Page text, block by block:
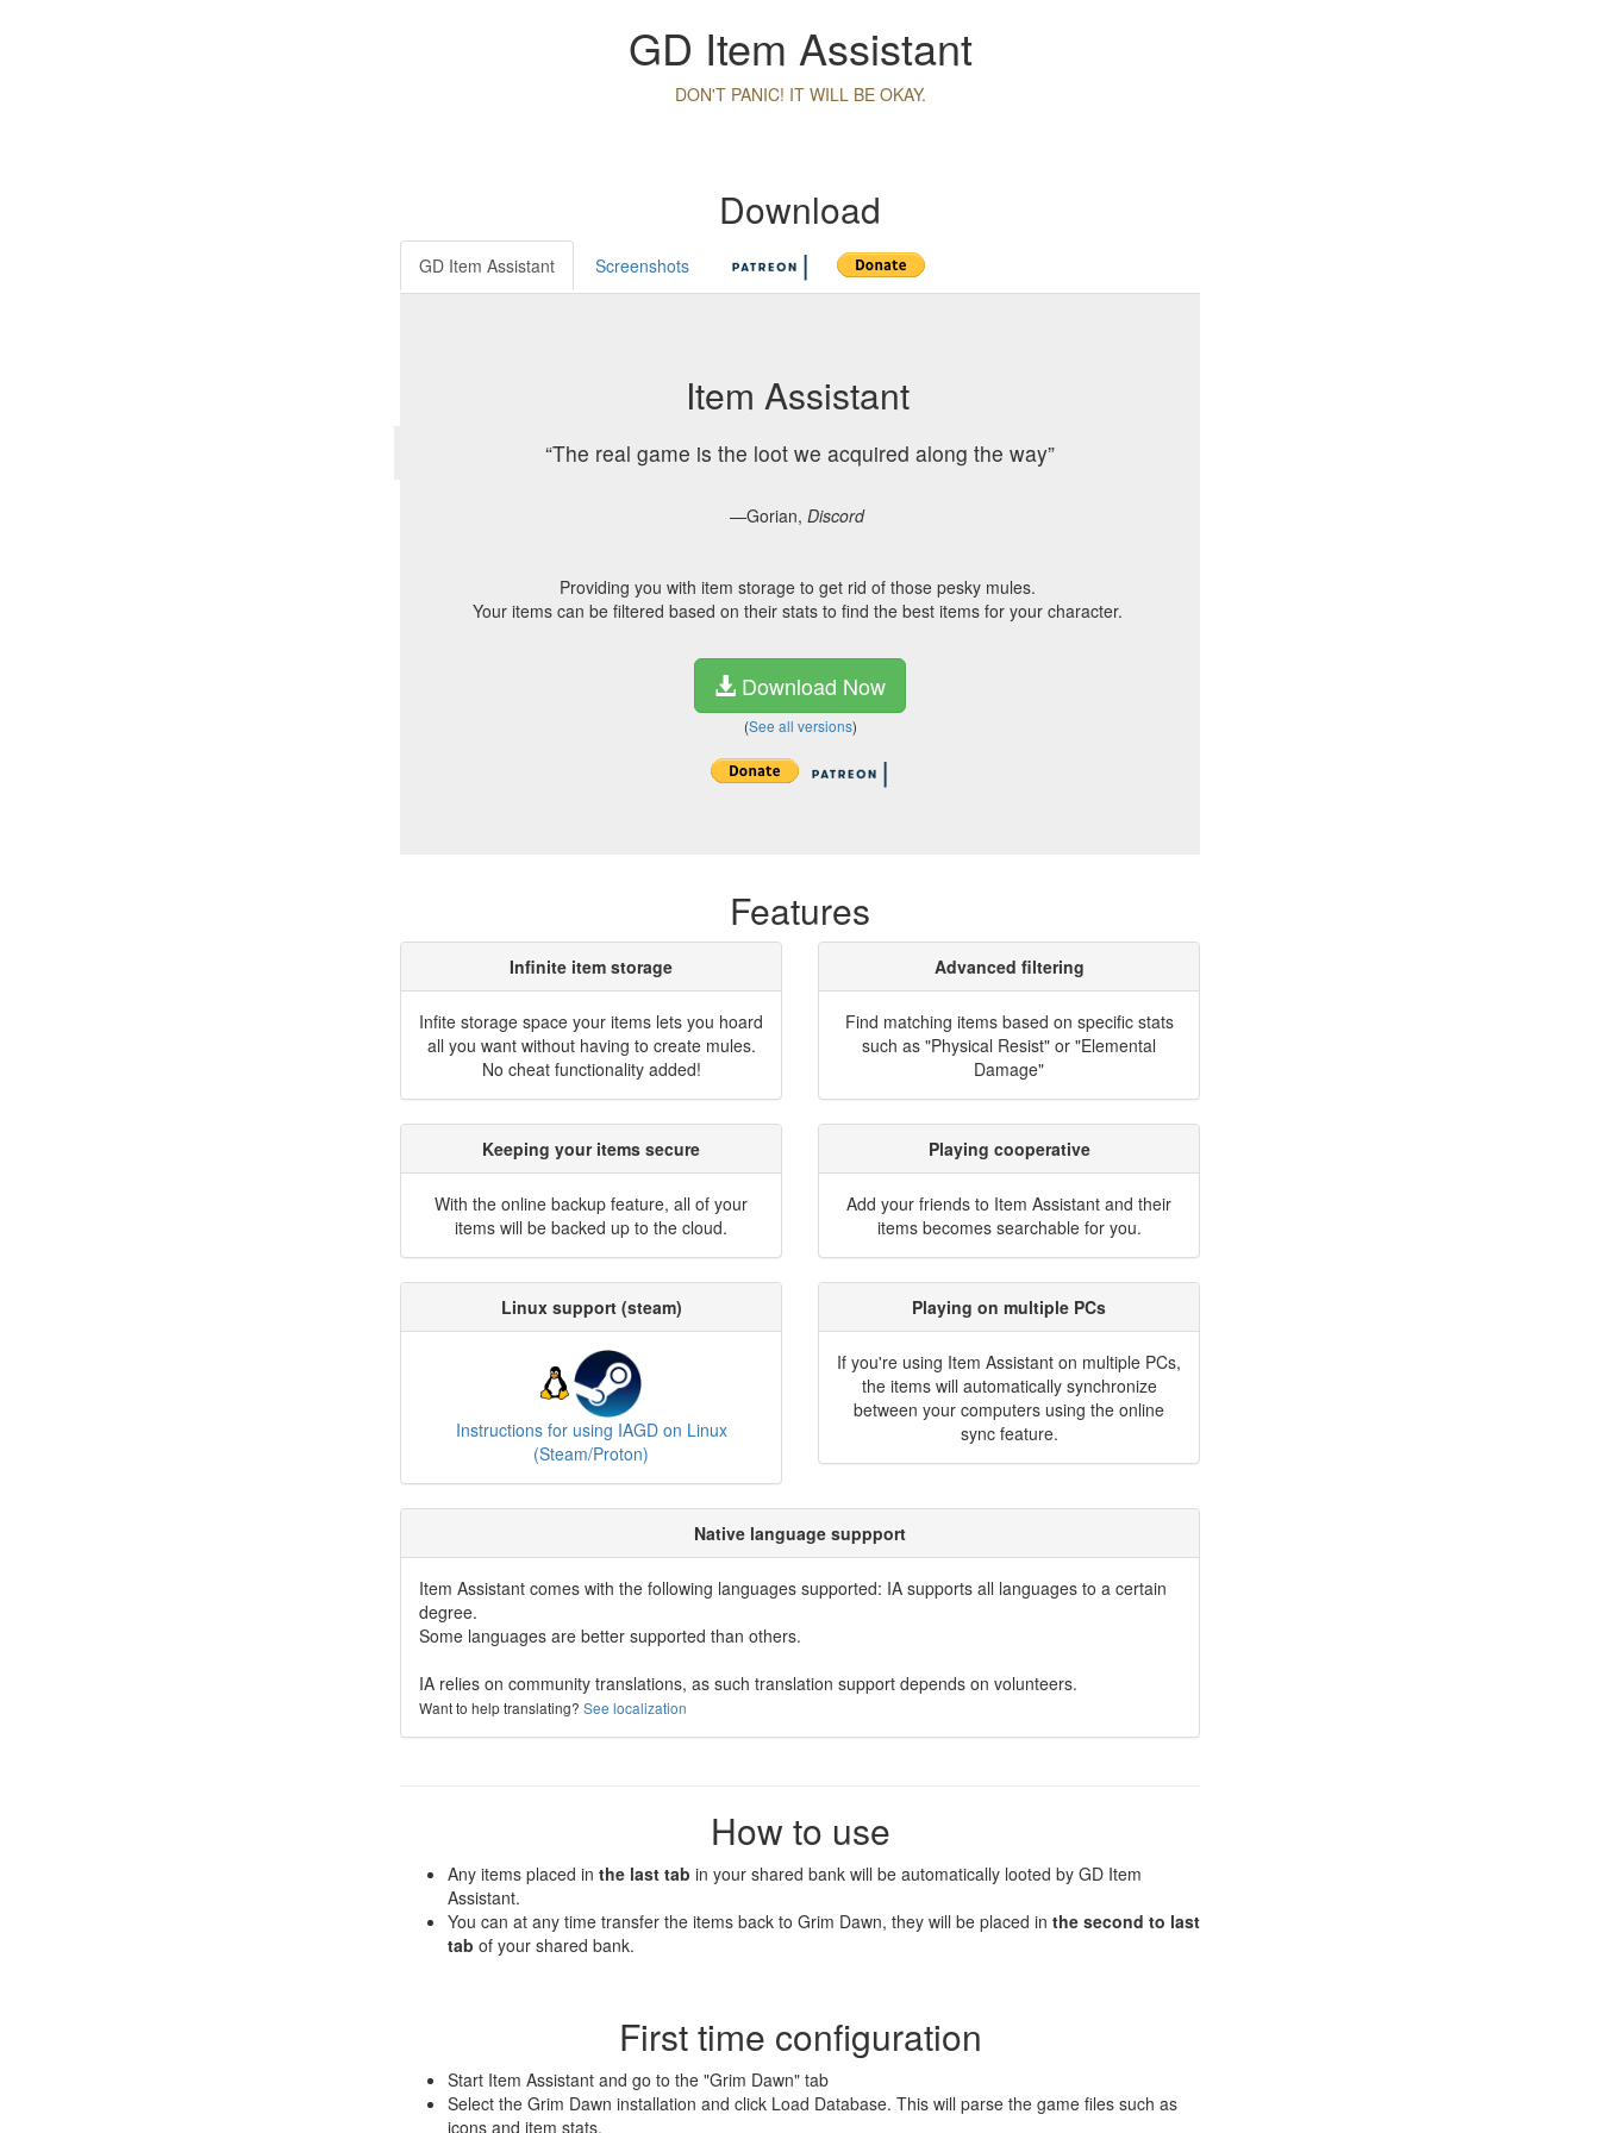
GD Item Assistant
DON'T PANIC! IT WILL BE OKAY.
Download
GD Item Assistant Screenshots
Item Assistant
The real game is the loot we acquired along the way
—Gorian, Discord
Providing you with item storage to get rid of those pesky mules.
Your items can be filtered based on their stats to find the best items for your character.
Download Now
(See all versions)
Features
Infinite item storage
Infite storage space your items lets you hoard
all you want without having to create mules.
No cheat functionality added!
Advanced filtering
Find matching items based on specific stats
such as "Physical Resist" or "Elemental
Damage"
Keeping your items secure
With the online backup feature, all of your
items will be backed up to the cloud.
Playing cooperative
Add your friends to Item Assistant and their
items becomes searchable for you.
Linux support (steam)
Instructions for using IAGD on Linux
(Steam/Proton)
Playing on multiple PCs
If you're using Item Assistant on multiple PCs,
the items will automatically synchronize
between your computers using the online
sync feature.
Native language suppport
Item Assistant comes with the following languages supported: IA supports all languages to a certain
degree.
Some languages are better supported than others.
IA relies on community translations, as such translation support depends on volunteers.
Want to help translating? See localization
How to use
Any items placed in the last tab in your shared bank will be automatically looted by GD Item
Assistant.
You can at any time transfer the items back to Grim Dawn, they will be placed in the second to last
tab of your shared bank.
First time configuration
Start Item Assistant and go to the "Grim Dawn" tab
Select the Grim Dawn installation and click Load Database. This will parse the game files such as
icons and item stats.